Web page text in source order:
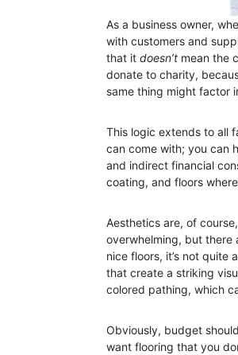
As a business owner,
with customers and
that itdoesn’t mean the
donate to charity,
same thing might factor
This logic extends to all
can come with; you can
and indirect financial
coating, and floors
Aesthetics are, of
overwhelming, but there
nice floors, it’s not quite
that create a striking
colored pathing, which
Obviously, budget
want flooring that you